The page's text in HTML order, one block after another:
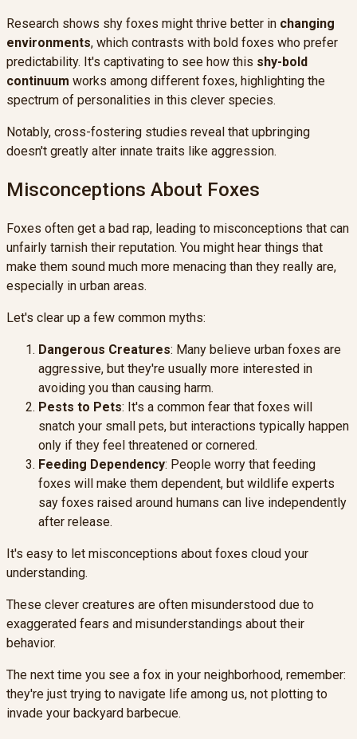
Research shows shy foxes might thrive better in changing
environments, which contrasts with bold foxes who prefer
predictability. It's captivating to see how this shy-bold
continuum works among different foxes, highlighting the
spectrum of personalities in this clever species.
Notably, cross-fostering studies reveal that upbringing
doesn't greatly alter innate traits like aggression.
Misconceptions About Foxes
Foxes often get a bad rap, leading to misconceptions that can
unfairly tarnish their reputation. You might hear things that
make them sound much more menacing than they really are,
especially in urban areas.
Let's clear up a few common myths:
Dangerous Creatures: Many believe urban foxes are
aggressive, but they're usually more interested in
avoiding you than causing harm.
Pests to Pets: It's a common fear that foxes will
snatch your small pets, but interactions typically happen
only if they feel threatened or cornered.
Feeding Dependency: People worry that feeding
foxes will make them dependent, but wildlife experts
say foxes raised around humans can live independently
after release.
It's easy to let misconceptions about foxes cloud your
understanding.
These clever creatures are often misunderstood due to
exaggerated fears and misunderstandings about their
behavior.
The next time you see a fox in your neighborhood, remember:
they're just trying to navigate life among us, not plotting to
invade your backyard barbecue.